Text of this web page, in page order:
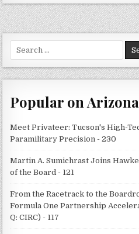
for:
Popular on
Meet Privateer: Tucson's High-
Paramilitary Precision - 230
Martin A. Sumichrast Joins
of the Board - 121
From the Racetrack to the
Formula One Partnership
Q: CIRC) - 117